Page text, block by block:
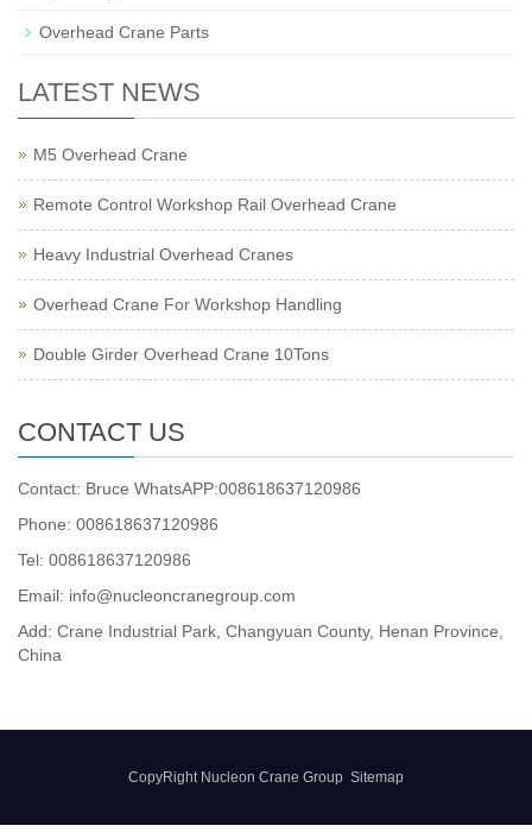
Overhead Crane Parts
LATEST NEWS
M5 Overhead Crane
Remote Control Workshop Rail Overhead Crane
Heavy Industrial Overhead Cranes
Overhead Crane For Workshop Handling
Double Girder Overhead Crane 10Tons
CONTACT US
Contact: Bruce WhatsAPP:008618637120986
Phone: 008618637120986
Tel: 008618637120986
Email: info@nucleoncranegroup.com
Add: Crane Industrial Park, Changyuan County, Henan Province,
China
CopyRight Nucleon Crane Group Sitemap